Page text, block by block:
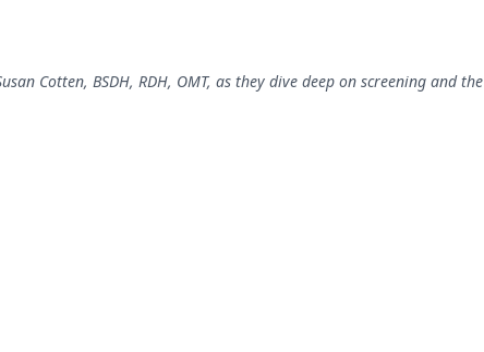
Cotten, BSDH, RDH, OMT, as they dive deep on screening and the